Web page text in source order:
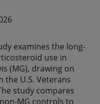
examines the long-
use in
(MG), drawing on
the U.S. Veterans
study compares
MG controls to